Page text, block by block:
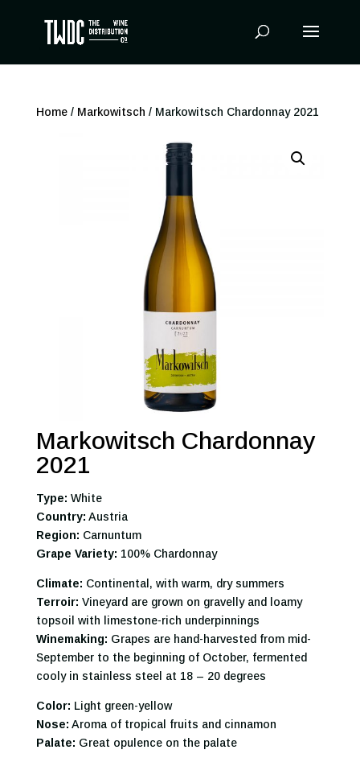
Home/ Markowitsch / Markowitsch Chardonnay 2021
Markowitsch Chardonnay
2021
Type: White
Country: Austria
Region: Carnuntum
Grape Variety: 100% Chardonnay
Climate: Continental, with warm, dry summers
Terroir: Vineyard are grown on gravelly and loamy
topsoil with limestone-rich underpinnings
Winemaking: Grapes are hand-harvested from mid-
September to the beginning of October, fermented
cooly in stainless steel at 18 – 20 degrees
Color: Light green-yellow
Nose: Aroma of tropical fruits and cinnamon
Palate: Great opulence on the palate